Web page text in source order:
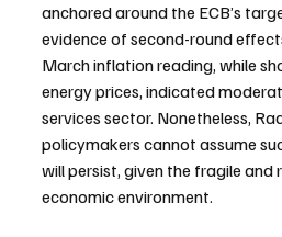
anchored around the ECB’s
evidence of second-round
March inflation reading, while
energy prices, indicated
services sector. Nonetheless,
policymakers cannot assume
will persist, given the fragile and
economic environment.